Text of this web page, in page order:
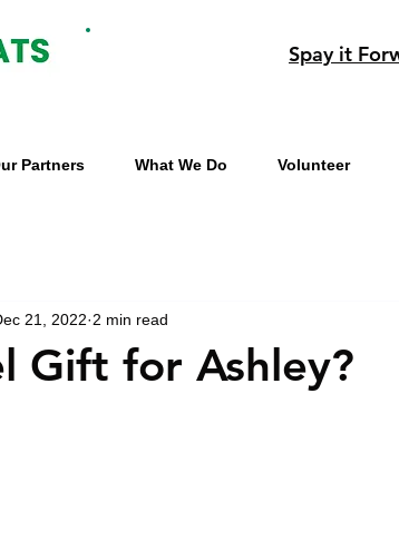
Spay it
Partners What We Do Volunteer
Gift for Ashley?
21, 2022 2 min read